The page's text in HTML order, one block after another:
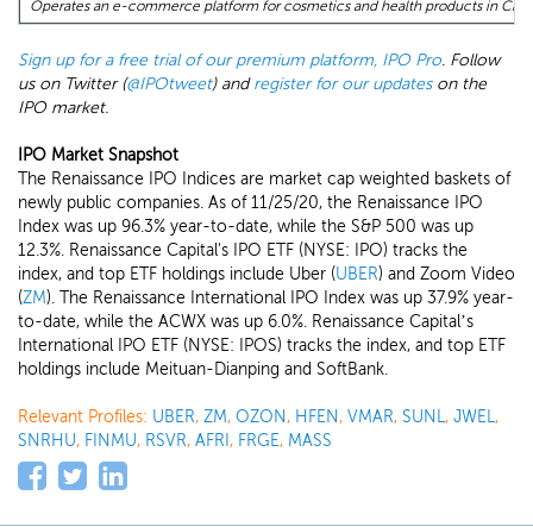
Operates an e-commerce platform for cosmetics and health products in
Sign up for a free trial of our premium platform, IPO Pro. Follow
us on Twitter (@IPOtweet) andregister for our updateson the
IPO market.
IPO Market Snapshot
The Renaissance IPO Indices are market cap weighted baskets of
newly public companies. As of 11/25/20, the Renaissance IPO
Index was up 96.3% year-to-date, while the S&P 500 was up
12.3%. Renaissance Capital's IPO ETF (NYSE: IPO) tracks the
index, and top ETF holdings include Uber (UBER) and Zoom Video
(ZM). The Renaissance International IPO Index was up 37.9% year-
to-date, while the ACWX was up 6.0%. Renaissance Capital’s
International IPO ETF (NYSE: IPOS) tracks the index, and top ETF
holdings include Meituan-Dianping and SoftBank.
Relevant Profiles: UBER, ZM, OZON, HFEN, VMAR, SUNL, JWEL,
SNRHU, FINMU, RSVR, AFRI , FRGE, MASS